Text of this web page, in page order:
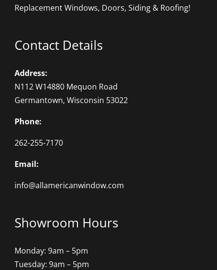
Replacement Windows, Doors, Siding & Roofing!
Contact Details
Address:
N112 W14880 Mequon Road
Germantown, Wisconsin 53022
Phone:
262-255-7170
Email:
info@allamericanwindow.com
Showroom Hours
Monday: 9am – 5pm
Tuesday: 9am – 5pm